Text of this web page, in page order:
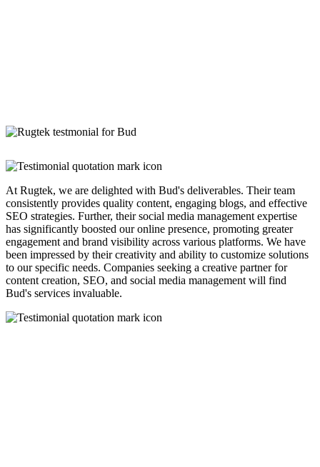
At Rugtek, we are delighted with Bud's deliverables. Their team
consistently provides quality content, engaging blogs, and effective
SEO strategies. Further, their social media management expertise
has significantly boosted our online presence, promoting greater
engagement and brand visibility across various platforms. We have
been impressed by their creativity and ability to customize solutions
to our specific needs. Companies seeking a creative partner for
content creation, SEO, and social media management will find
Bud's services invaluable.